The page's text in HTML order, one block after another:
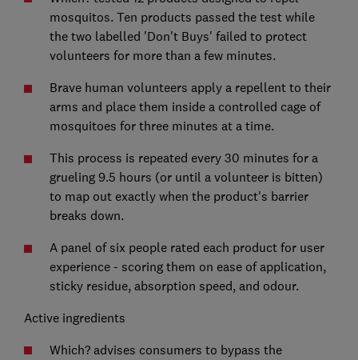
mosquitos. Ten products passed the test while
the two labelled 'Don't Buys' failed to protect
volunteers for more than a few minutes.
Brave human volunteers apply a repellent to their
arms and place them inside a controlled cage of
mosquitoes for three minutes at a time.
This process is repeated every 30 minutes for a
grueling 9.5 hours (or until a volunteer is bitten)
to map out exactly when the product's barrier
breaks down.
A panel of six people rated each product for user
experience - scoring them on ease of application,
sticky residue, absorption speed, and odour.
Active ingredients
Which? advises consumers to bypass the